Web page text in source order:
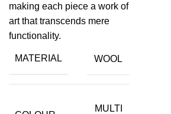
making each piece a work of
art that transcends mere
functionality.
MATERIAL WOOL
MULTI